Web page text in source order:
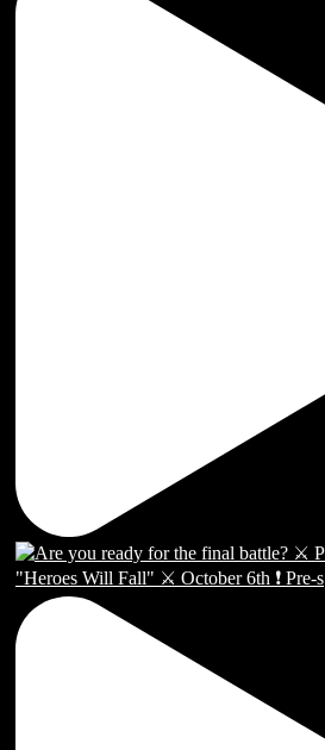
"Heroes Will Fall" ⚔️ October 6th ❗️ Pre-s